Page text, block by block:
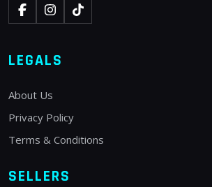
LEGALS
About Us
Privacy Policy
Terms & Conditions
SELLERS